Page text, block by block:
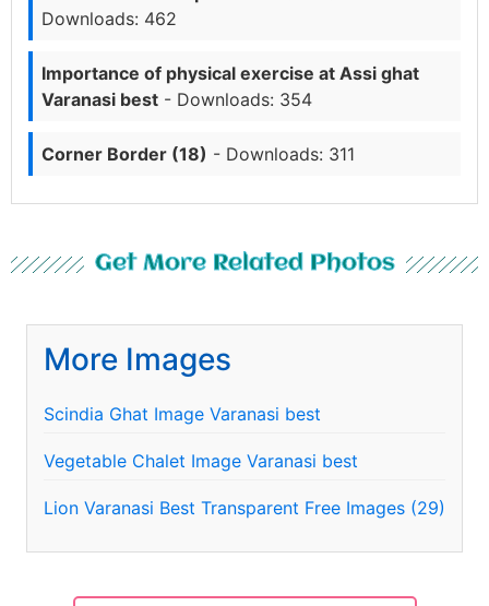
Downloads: 462
Importance of physical exercise at Assi ghat
Varanasi best - Downloads: 354
Corner Border (18) - Downloads: 311
Get More Related Photos
More Images
Scindia Ghat Image Varanasi best
Vegetable Chalet Image Varanasi best
Lion Varanasi Best Transparent Free Images (29)